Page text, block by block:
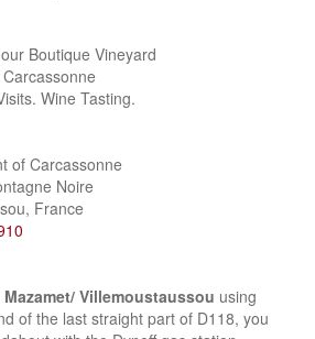
Boutique Vineyard
Wine Tasting.
of Carcassonne
Noire
France
Mazamet/ Villemoustaussou using
of the last straight part of D118, you